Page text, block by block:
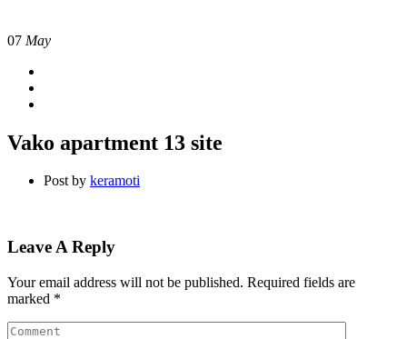
07 May
Vako apartment 13 site
Post by keramoti
Leave A Reply
Your email address will not be published. Required fields are
marked *